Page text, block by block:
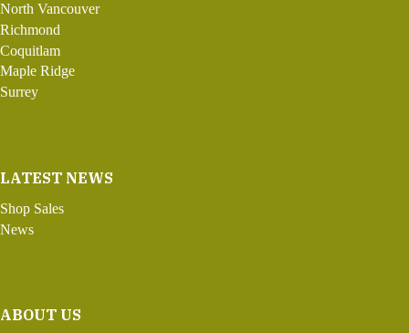
North Vancouver
Richmond
Coquitlam
Maple Ridge
Surrey
LATEST NEWS
Shop Sales
News
ABOUT US